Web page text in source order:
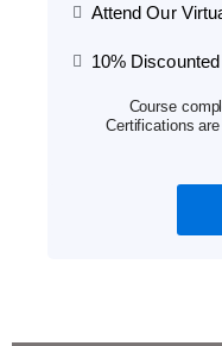
Attend Our
10%
Course
Certifications